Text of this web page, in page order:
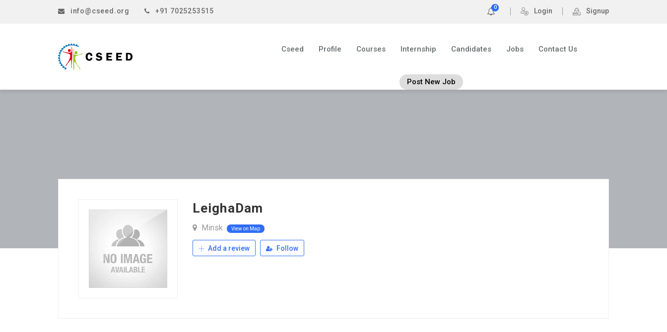
info@cseed.org +91 7025253515 0 Login Signup
Cseed Profile Courses Internship Candidates Jobs Contact Us
Post New Job
LeighaDam
Minsk View on Map
Add a review Follow